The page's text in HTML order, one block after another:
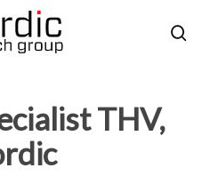
THV,